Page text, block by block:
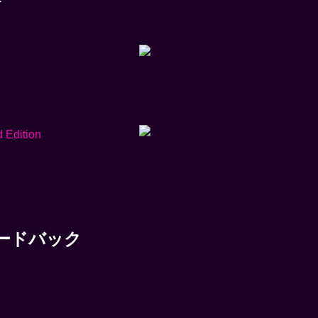
ドバック